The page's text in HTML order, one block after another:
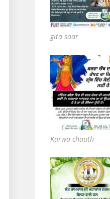
gita saar
Karwa chauth